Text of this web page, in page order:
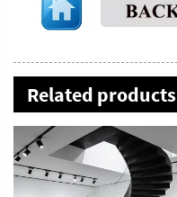
Related products